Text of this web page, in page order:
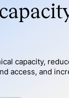
capacity,
access, and